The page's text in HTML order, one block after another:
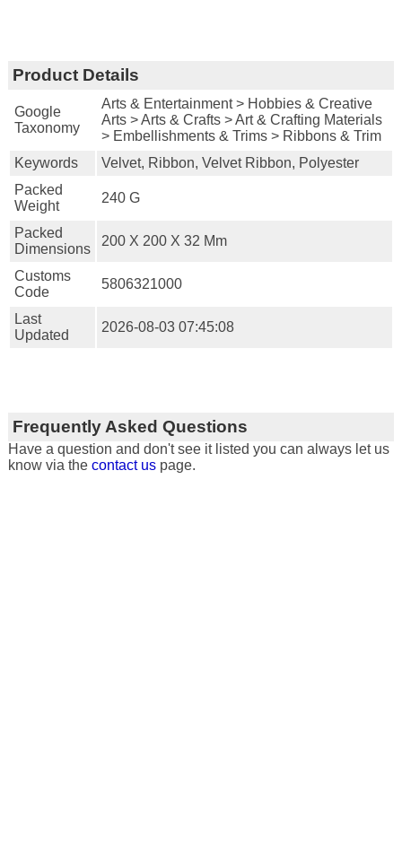
Product Details
Google
Taxonomy
Arts & Entertainment > Hobbies & Creative
Arts > Arts & Crafts > Art & Crafting Materials
> Embellishments & Trims > Ribbons & Trim
Keywords
Velvet, Ribbon, Velvet Ribbon, Polyester
Packed
Weight
240 G
Packed
Dimensions
200 X 200 X 32 Mm
Customs
Code
5806321000
Last
Updated
2026-08-03 07:45:08
Frequently Asked Questions
Have a question and don't see it listed you can always let us
know via the contact uspage.